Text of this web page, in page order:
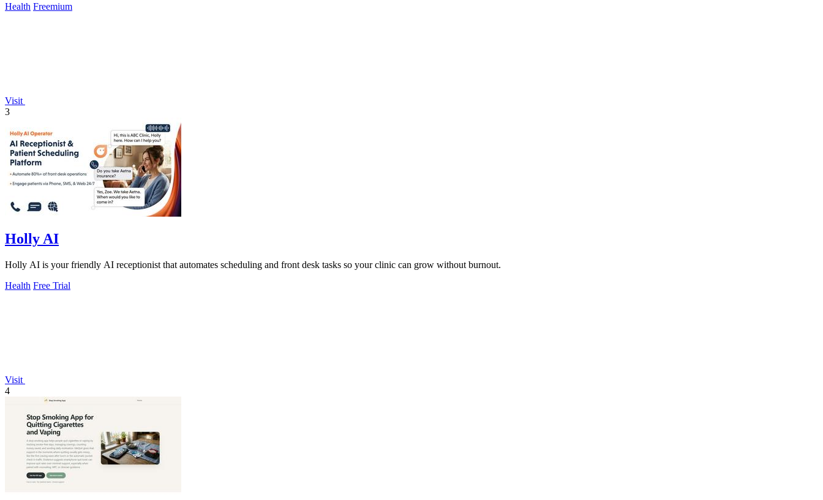
Health Freemium
Visit
3
Holly AI
Holly AI is your friendly AI receptionist that automates scheduling and front desk tasks so your clinic can grow without burnout.
Health Free Trial
Visit
4